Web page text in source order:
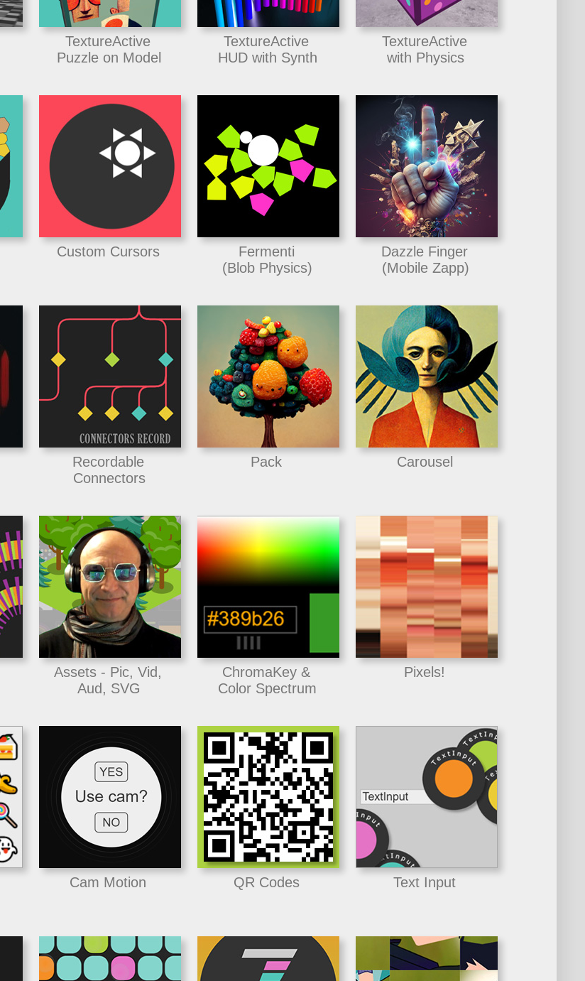
TextureActive
Puzzle on Model
TextureActive
HUD with Synth
TextureActive
with Physics
Custom Cursors
Fermenti
(Blob Physics)
Dazzle Finger
(Mobile Zapp)
Recordable
Connectors
Pack Carousel
Assets - Pic, Vid,
Aud, SVG
ChromaKey &
Color Spectrum
Pixels!
Cam Motion QR Codes Text Input